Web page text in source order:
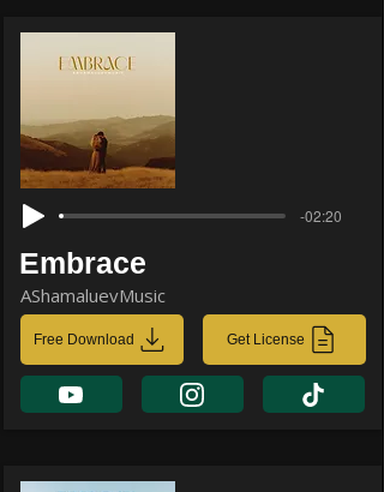
-02:20
Embrace
AShamaluevMusic
Free Download Get License